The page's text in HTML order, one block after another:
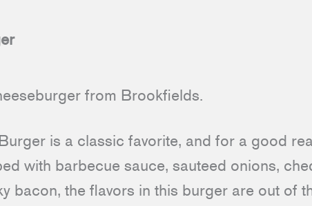
Burger is a classic favorite, and for a good
with barbecue sauce, sauteed onions,
bacon, the flavors in this burger are out of